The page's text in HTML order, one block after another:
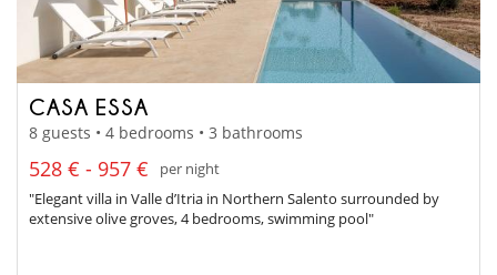
CASA ESSA
8 guests • 4 bedrooms • 3 bathrooms
528 € - 957 €
per night
"Elegant villa in Valle d’Itria in Northern Salento surrounded by
extensive olive groves, 4 bedrooms, swimming pool"